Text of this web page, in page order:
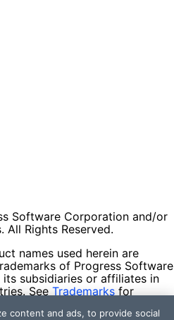
Software Corporation and/or
Rights Reserved.
names used herein are
of Progress Software
subsidiaries or affiliates in
See Trademarks for
by their respective owners
content and ads, to provide social